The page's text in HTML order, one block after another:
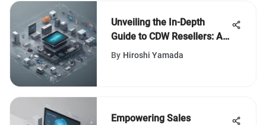
Unveiling the In-Depth
Guide to CDW Resellers: An
Insightful Exploration
By Hiroshi Yamada
Empowering Sales